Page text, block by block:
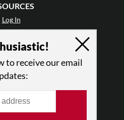
Log In
of Use
Policy
to receive our email